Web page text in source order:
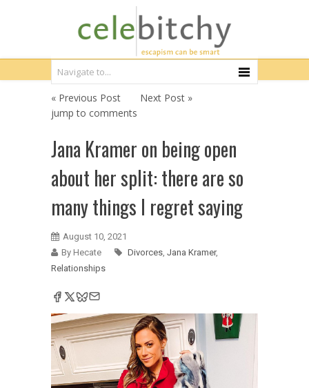
« Previous Post
Next Post »
jump to comments
Jana Kramer on being open
about her split: there are so
many things I regret saying
August 10, 2021
By Hecate
Divorces, Jana Kramer,
Relationships